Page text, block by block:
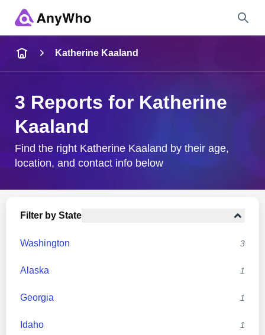
City & State
Katherine Kaaland
3 Reports for Katherine
Kaaland
Find the right Katherine Kaaland by their age,
location, and contact info below
Filter by State
Washington 3
Alaska 1
Georgia 1
Idaho 1